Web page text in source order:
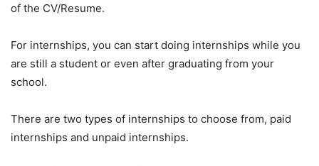
of the CV/Resume.
For internships, you can start doing internships while you
are still a student or even after graduating from your
school.
There are two types of internships to choose from, paid
internships and unpaid internships.